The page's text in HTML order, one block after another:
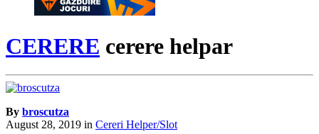
CERERE cerere helpar
By broscutza
August 28, 2019 in Cereri Helper/Slot